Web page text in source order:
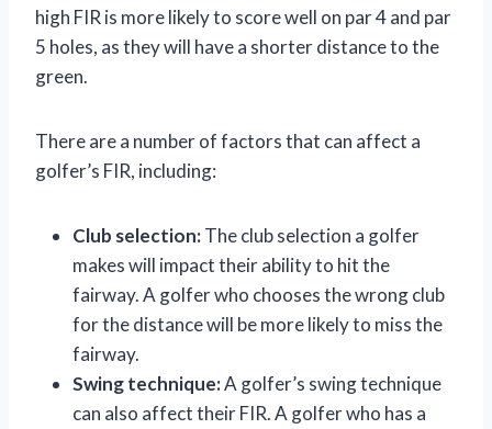
high FIR is more likely to score well on par 4 and par
5 holes, as they will have a shorter distance to the
green.
There are a number of factors that can affect a
golfer’s FIR, including:
Club selection:The club selection a golfer
makes will impact their ability to hit the
fairway. A golfer who chooses the wrong club
for the distance will be more likely to miss the
fairway.
Swing technique:A golfer’s swing technique
can also affect their FIR. A golfer who has a